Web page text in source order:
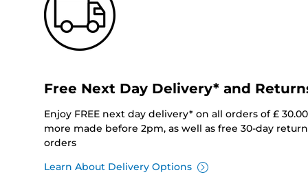
Free Next Day Delivery* and
Enjoy FREE next day delivery* on all orders of £
more made before 2pm, as well as free 30-day
orders
Learn About Delivery Options